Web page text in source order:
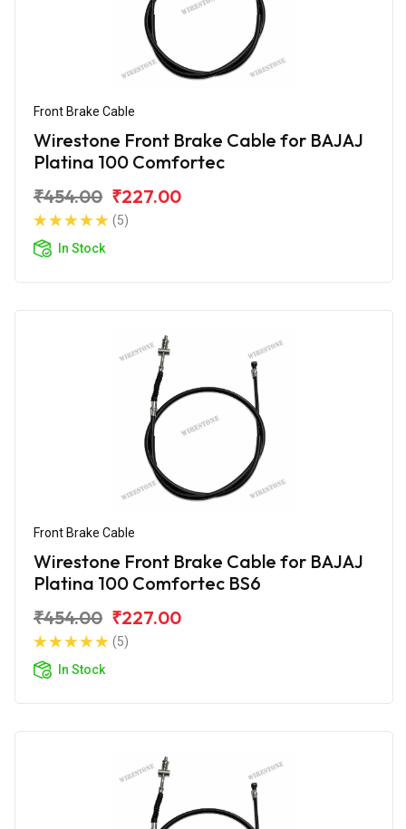
Front Brake Cable
Wirestone Front Brake Cable for BAJAJ
Platina 100 Comfortec
₹454.00 ₹227.00
(5)
In Stock
Front Brake Cable
Wirestone Front Brake Cable for BAJAJ
Platina 100 Comfortec BS6
₹454.00 ₹227.00
(5)
In Stock